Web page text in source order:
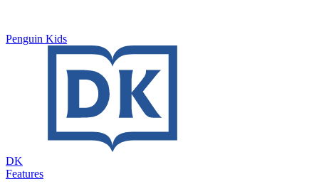
Penguin Kids
DK
Features